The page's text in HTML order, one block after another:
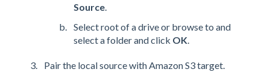
Source.
Select root of a drive or browse to and
select a folder and click OK.
Pair the local source with Amazon S3 target.